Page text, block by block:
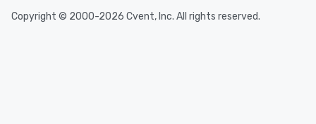
Copyright © 2000-2026 Cvent, Inc. All rights reserved.